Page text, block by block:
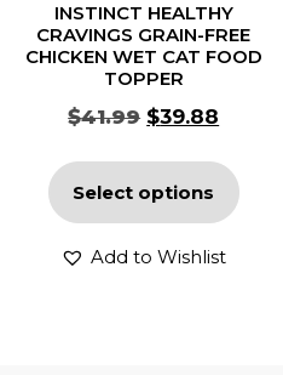
INSTINCT HEALTHY
CRAVINGS GRAIN-FREE
CHICKEN WET CAT FOOD
TOPPER
$41.99 $39.88
Select options
Add to Wishlist